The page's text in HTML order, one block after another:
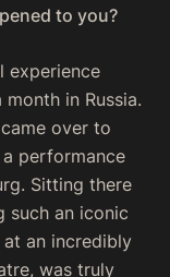
to you?
experience
in Russia.
over to
performance
Sitting there
such an iconic
an incredibly
was truly